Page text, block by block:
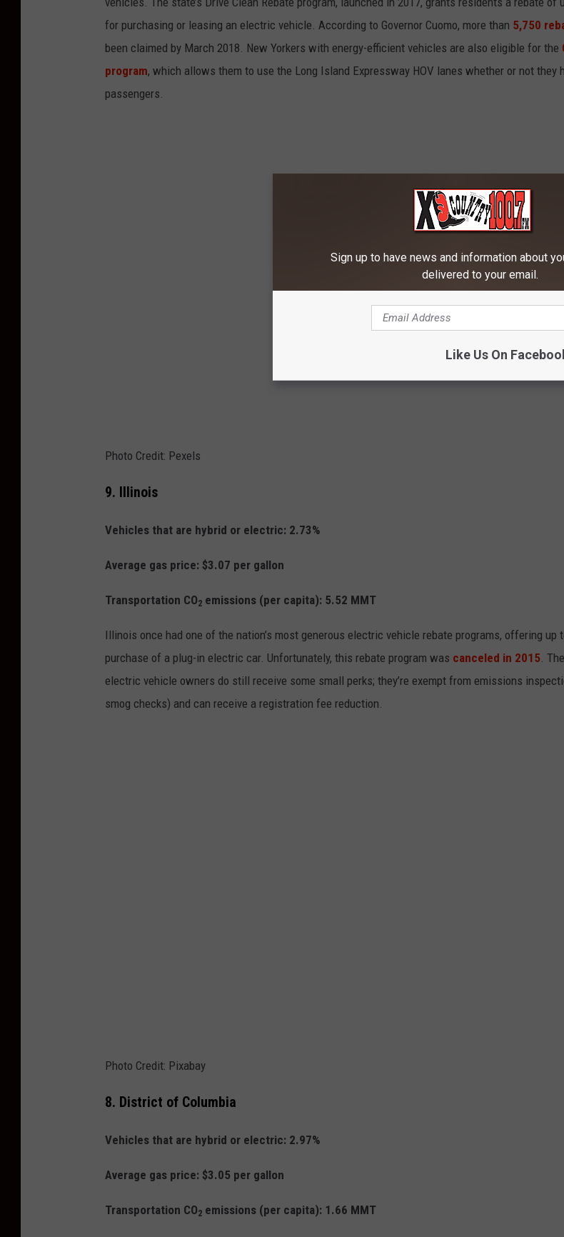
for purchasing or leasing an electric vehicle. According to Governor Cuomo, more than 5,750
been claimed by March 2018. New Yorkers with energy-efficient vehicles are also eligible for the
program, which allows them to use the Long Island Expressway HOV lanes whether or not they
passengers.
Photo Credit: Pexels
9. Illinois
Vehicles that are hybrid or electric: 2.73%
Average gas price: $3.07 per gallon
Transportation CO2 emissions (per capita): 5.52 MMT
Illinois once had one of the nation’s most generous electric vehicle rebate programs, offering up
purchase of a plug-in electric car. Unfortunately, this rebate program was canceled in 2015 .
electric vehicle owners do still receive some small perks; they’re exempt from emissions
smog checks) and can receive a registration fee reduction.
Photo Credit: Pixabay
8. District of Columbia
Vehicles that are hybrid or electric: 2.97%
Average gas price: $3.05 per gallon
Transportation CO2 emissions (per capita): 1.66 MMT
Sign up to have news and information about
delivered to your email.
Like Us On